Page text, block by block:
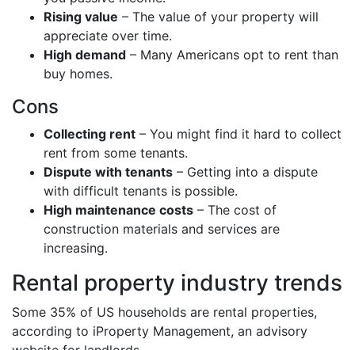
Rising value – The value of your property will
appreciate over time.
High demand – Many Americans opt to rent than
buy homes.
Cons
Collecting rent – You might find it hard to collect
rent from some tenants.
Dispute with tenants – Getting into a dispute
with difficult tenants is possible.
High maintenance costs – The cost of
construction materials and services are
increasing.
Rental property industry trends
Some 35% of US households are rental properties,
according to iProperty Management, an advisory